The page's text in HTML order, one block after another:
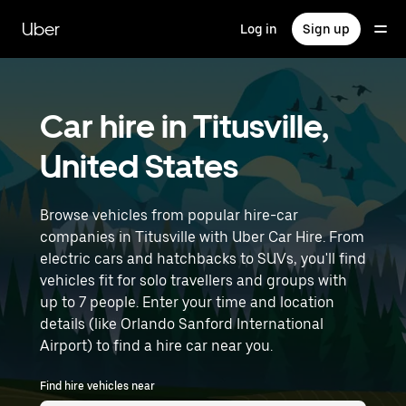
main
content
Uber Log in Sign up
Car hire in Titusville,
United States
Browse vehicles from popular hire-car
companies in Titusville with Uber Car Hire. From
electric cars and hatchbacks to SUVs, you'll find
vehicles fit for solo travellers and groups with
up to 7 people. Enter your time and location
details (like Orlando Sanford International
Airport) to find a hire car near you.
Find hire vehicles near